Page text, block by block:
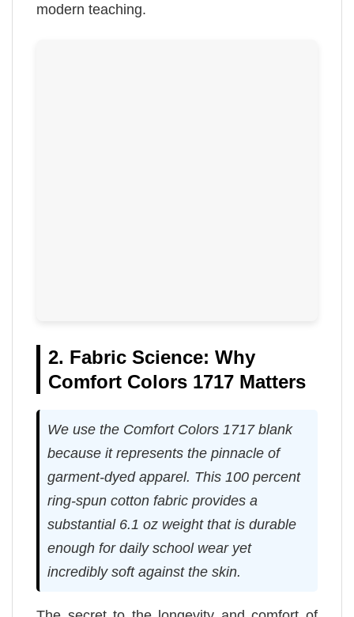
modern teaching.
2. Fabric Science: Why
Comfort Colors 1717 Matters
We use the Comfort Colors 1717 blank
because it represents the pinnacle of
garment-dyed apparel. This 100 percent
ring-spun cotton fabric provides a
substantial 6.1 oz weight that is durable
enough for daily school wear yet
incredibly soft against the skin.